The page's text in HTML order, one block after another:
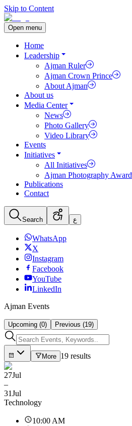
Skip to Content
Open menu
Home
Leadership
Ajman Ruler
Ajman Crown Prince
About Ajman
About us
Media Center
News
Photo Gallery
Video Library
Events
Initiatives
All Initiatives
Ajman Photography Award
Publications
Contact
Search ع
WhatsApp
X
Instagram
Facebook
YouTube
LinkedIn
Ajman Events
Upcoming (0) Previous (19)
More 19 results
27Jul
–
31Jul
Technology
10:00 AM